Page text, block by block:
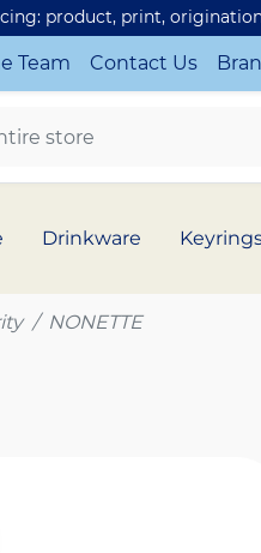
product, print,
Team Contact Us
Drinkware
NONETTE